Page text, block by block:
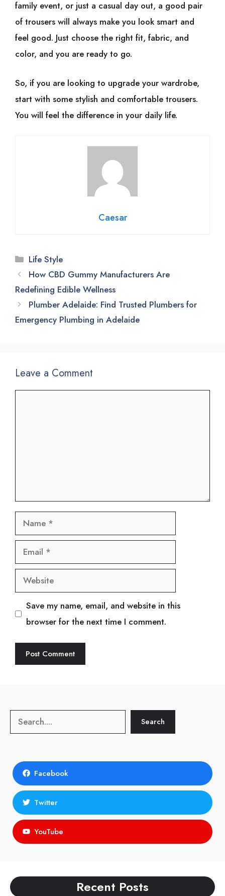
family event, or just a casual day out, a good pair
of trousers will always make you look smart and
feel good. Just choose the right fit, fabric, and
color, and you are ready to go.
So, if you are looking to upgrade your wardrobe,
start with some stylish and comfortable trousers.
You will feel the difference in your daily life.
Caesar
Categories
Life Style
How CBD Gummy Manufacturers Are
Redefining Edible Wellness
Plumber Adelaide: Find Trusted Plumbers for
Emergency Plumbing in Adelaide
Leave a Comment
Name
Email
Website
Save my name, email, and website in this
browser for the next time I comment.
Search Search
Facebook
Twitter
YouTube
Recent Posts